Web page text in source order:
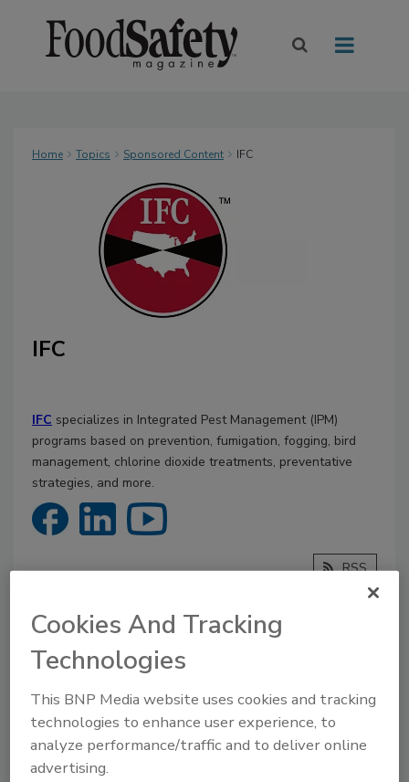
Home Topics Sponsored Content IFC
IFC
IFC specializes in Integrated Pest Management (IPM)
programs based on prevention, fumigation, fogging, bird
management, chlorine dioxide treatments, preventative
strategies, and more.
RSS
Articles
Cookies And Tracking
Technologies
This BNP Media website uses cookies and tracking
technologies to enhance user experience, to
analyze performance/traffic and to deliver online
advertising.